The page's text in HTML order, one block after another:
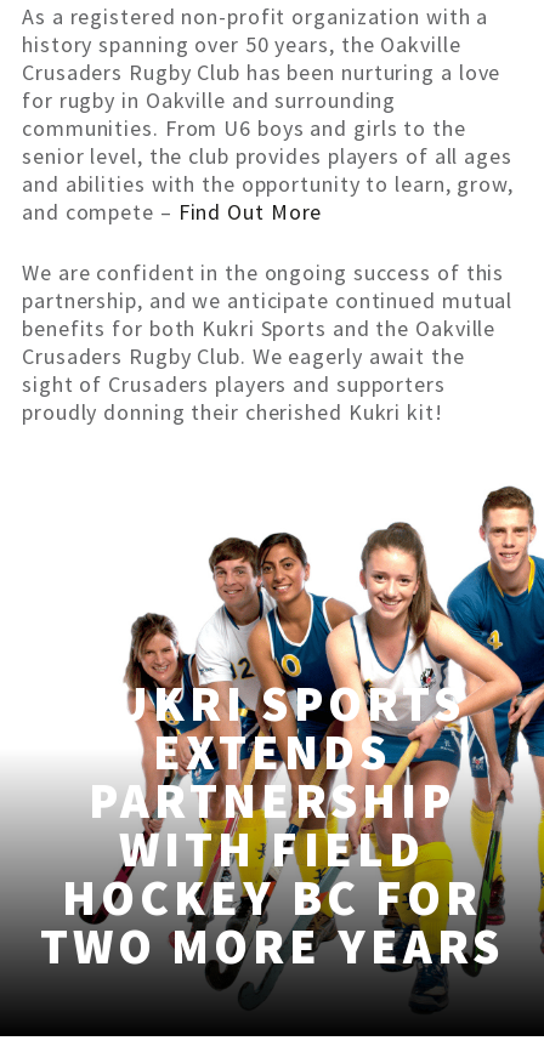
As a registered non-profit organization with a
history spanning over 50 years, the Oakville
Crusaders Rugby Club has been nurturing a love
for rugby in Oakville and surrounding
communities. From U6 boys and girls to the
senior level, the club provides players of all ages
and abilities with the opportunity to learn, grow,
and compete – Find Out More
We are confident in the ongoing success of this
partnership, and we anticipate continued mutual
benefits for both Kukri Sports and the Oakville
Crusaders Rugby Club. We eagerly await the
sight of Crusaders players and supporters
proudly donning their cherished Kukri kit!
KUKRI SPORTS
EXTENDS
PARTNERSHIP
WITH FIELD
HOCKEY BC FOR
TWO MORE YEARS